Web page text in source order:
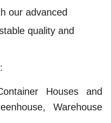
our advanced
quality and
Houses and
Warehouse